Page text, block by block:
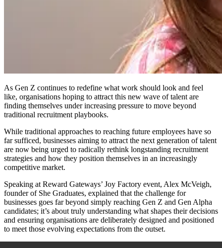
As Gen Z continues to redefine what work should look and feel
like, organisations hoping to attract this new wave of talent are
finding themselves under increasing pressure to move beyond
traditional recruitment playbooks.
While traditional approaches to reaching future employees have so
far sufficed, businesses aiming to attract the next generation of talent
are now being urged to radically rethink longstanding recruitment
strategies and how they position themselves in an increasingly
competitive market.
Speaking at Reward Gateways’ Joy Factory event, Alex McVeigh,
founder of She Graduates, explained that the challenge for
businesses goes far beyond simply reaching Gen Z and Gen Alpha
candidates; it’s about truly understanding what shapes their decisions
and ensuring organisations are deliberately designed and positioned
to meet those evolving expectations from the outset.